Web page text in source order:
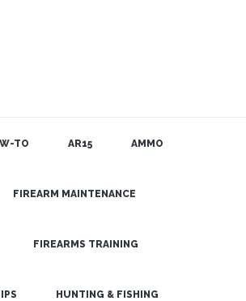
TO AR15 AMMO
FIREARM MAINTENANCE
FIREARMS TRAINING
HUNTING & FISHING
SEARCH THE